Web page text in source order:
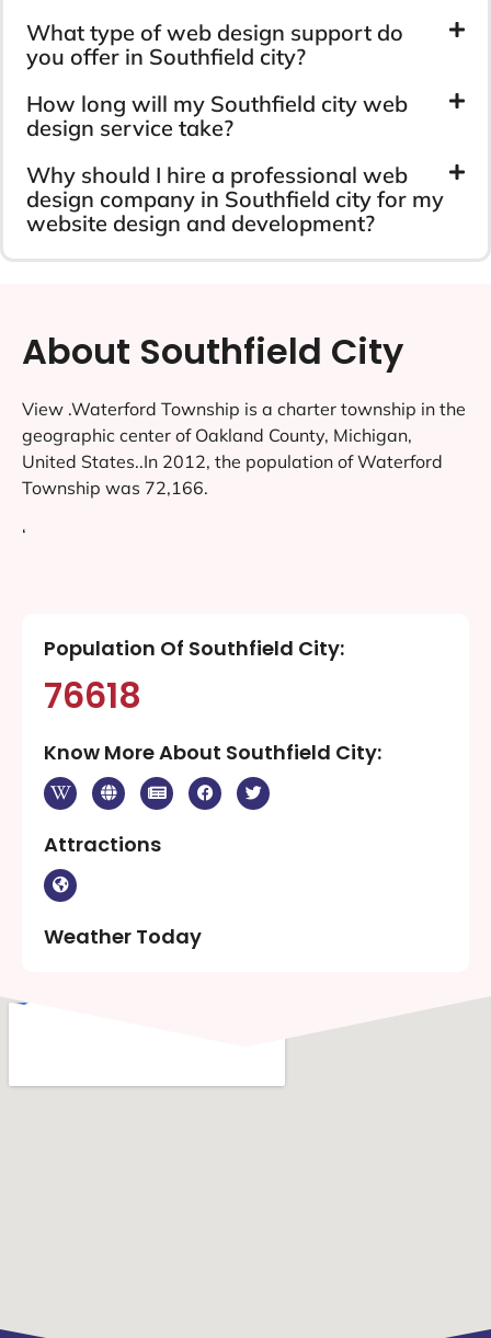
What type of web design support do
you offer in Southfield city?
How long will my Southfield city web
design service take?
Why should I hire a professional web
design company in Southfield city for my
website design and development?
About Southfield City
View .Waterford Township is a charter township in the
geographic center of Oakland County, Michigan,
United States..In 2012, the population of Waterford
Township was 72,166.
‘
Population Of Southfield City:
76618
Know More About Southfield City:
Attractions
Weather Today